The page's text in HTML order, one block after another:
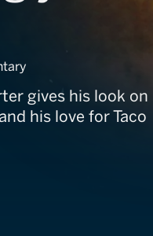
gives his look on
his love for Taco